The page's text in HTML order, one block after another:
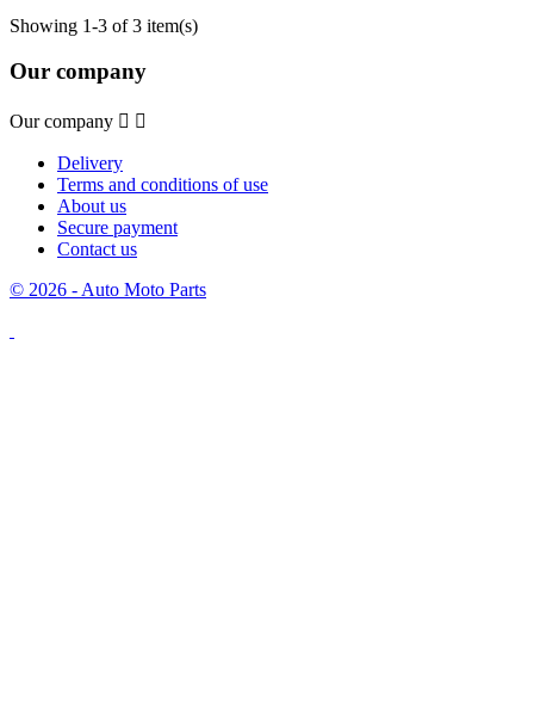
Showing 1-3 of 3 item(s)
Our company
Our company  
Delivery
Terms and conditions of use
About us
Secure payment
Contact us
© 2026 - Auto Moto Parts